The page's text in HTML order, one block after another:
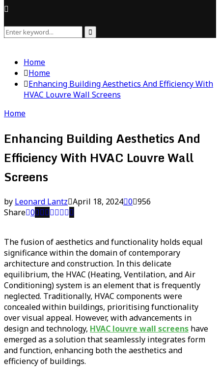
Search
Search
Home
Home
Enhancing Building Aesthetics And Efficiency With
HVAC Louvre Wall Screens
Home
Enhancing Building Aesthetics And
Efficiency With HVAC Louvre Wall
Screens
by Leonard Lantz April 18, 2024 0 956
Share 0
The fusion of aesthetics and functionality holds equal
significance within the domain of contemporary
architecture and construction. In this delicate
equilibrium, the HVAC (Heating, Ventilation, and Air
Conditioning) system is an element that is frequently
neglected. Traditionally, HVAC components were
concealed within buildings, prioritising functionality
over visual appeal. However, with advancements in
design and technology, HVAC louvre wall screens have
emerged as a solution that seamlessly integrates form
and function, enhancing both the aesthetics and
efficiency of buildings.